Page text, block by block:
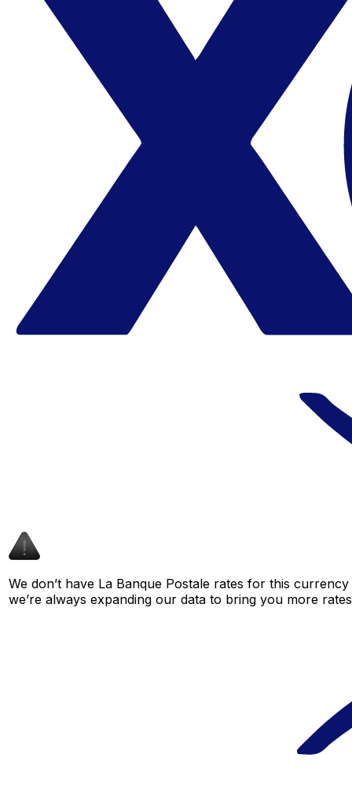
We don’t have La Banque Postale rates for this
we’re always expanding our data to bring you more